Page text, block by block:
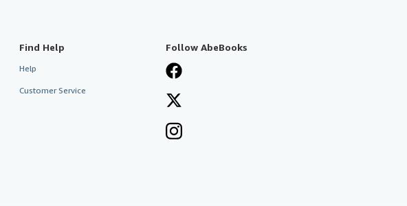
Find Help
Help
Customer Service
Follow AbeBooks